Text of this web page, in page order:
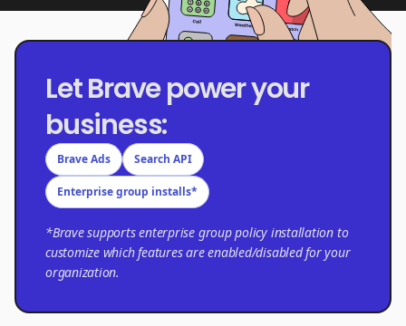
Let Brave power your
business:
Brave Ads Search API
Enterprise group installs*
*Brave supports enterprise group policy installation to
customize which features are enabled/disabled for your
organization.